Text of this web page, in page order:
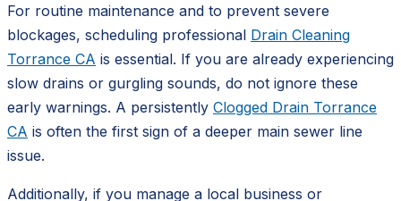
For routine maintenance and to prevent severe
blockages, scheduling professional Drain Cleaning
Torrance CA is essential. If you are already experiencing
slow drains or gurgling sounds, do not ignore these
early warnings. A persistently Clogged Drain Torrance
CA is often the first sign of a deeper main sewer line
issue.
Additionally, if you manage a local business or